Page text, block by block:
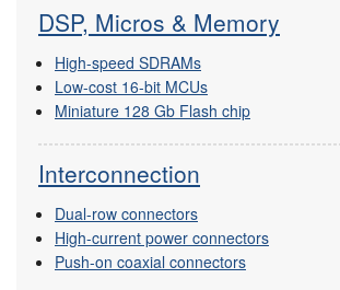
DSP, Micros & Memory
High-speed SDRAMs
Low-cost 16-bit MCUs
Miniature 128 Gb Flash chip
Interconnection
Dual-row connectors
High-current power connectors
Push-on coaxial connectors